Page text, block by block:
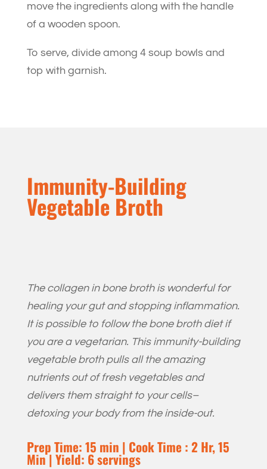
move the ingredients along with the handle
of a wooden spoon.
To serve, divide among 4 soup bowls and
top with garnish.
Immunity-Building
Vegetable Broth
The collagen in bone broth is wonderful for
healing your gut and stopping inflammation.
It is possible to follow the bone broth diet if
you are a vegetarian. This immunity-building
vegetable broth pulls all the amazing
nutrients out of fresh vegetables and
delivers them straight to your cells–
detoxing your body from the inside-out.
Prep Time: 15 min | Cook Time : 2 Hr, 15
Min | Yield: 6 servings